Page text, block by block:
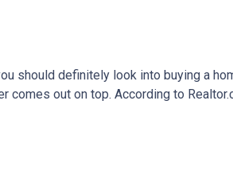
should definitely look into buying a
out on top. According to